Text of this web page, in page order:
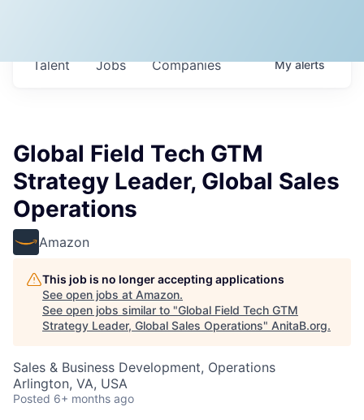
Jobs Companies
Talent Myalerts
Global Field Tech GTM
Strategy Leader, Global Sales
Operations
Amazon
This job is no longer accepting applications
See open jobs at Amazon.
See open jobs similar to "Global Field Tech GTM
Strategy Leader, Global Sales Operations" AnitaB.org.
Sales & Business Development, Operations
Arlington, VA, USA
Posted 6+ months ago